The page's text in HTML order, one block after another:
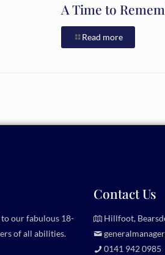
A Time to
Read more
our fabulous 18-
of all abilities.
Contact Us
Hillfoot,
0141 942 0985